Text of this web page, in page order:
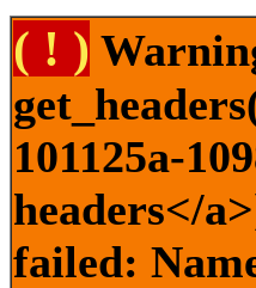
( ! )
101125a-
headers</
failed: